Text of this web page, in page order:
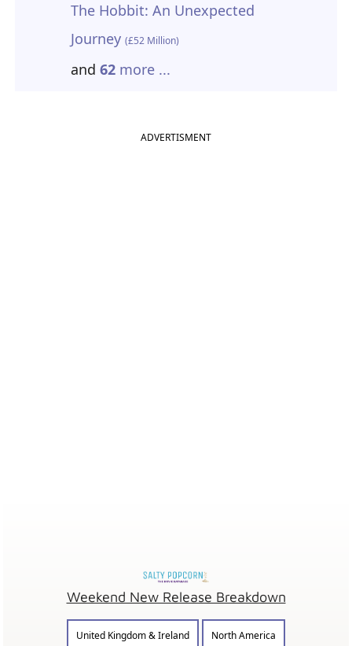
The Hobbit: An Unexpected
Journey(£52 Million)
and62 more ...
ADVERTISMENT
Weekend New Release Breakdown
United Kingdom & Ireland North America